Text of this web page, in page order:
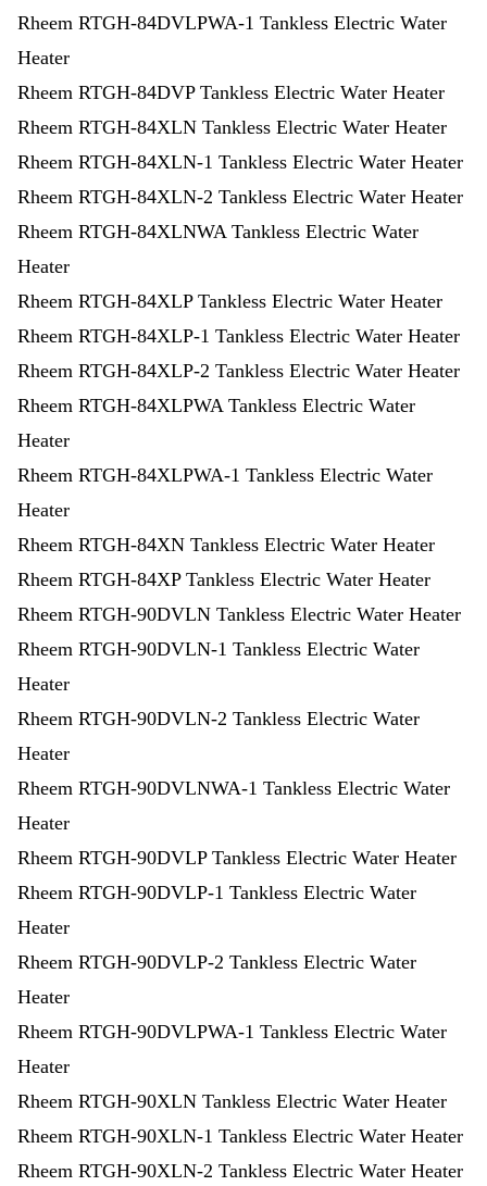
Rheem RTGH-84DVLPWA-1 Tankless Electric Water
Heater
Rheem RTGH-84DVP Tankless Electric Water Heater
Rheem RTGH-84XLN Tankless Electric Water Heater
Rheem RTGH-84XLN-1 Tankless Electric Water Heater
Rheem RTGH-84XLN-2 Tankless Electric Water Heater
Rheem RTGH-84XLNWA Tankless Electric Water
Heater
Rheem RTGH-84XLP Tankless Electric Water Heater
Rheem RTGH-84XLP-1 Tankless Electric Water Heater
Rheem RTGH-84XLP-2 Tankless Electric Water Heater
Rheem RTGH-84XLPWA Tankless Electric Water
Heater
Rheem RTGH-84XLPWA-1 Tankless Electric Water
Heater
Rheem RTGH-84XN Tankless Electric Water Heater
Rheem RTGH-84XP Tankless Electric Water Heater
Rheem RTGH-90DVLN Tankless Electric Water Heater
Rheem RTGH-90DVLN-1 Tankless Electric Water
Heater
Rheem RTGH-90DVLN-2 Tankless Electric Water
Heater
Rheem RTGH-90DVLNWA-1 Tankless Electric Water
Heater
Rheem RTGH-90DVLP Tankless Electric Water Heater
Rheem RTGH-90DVLP-1 Tankless Electric Water
Heater
Rheem RTGH-90DVLP-2 Tankless Electric Water
Heater
Rheem RTGH-90DVLPWA-1 Tankless Electric Water
Heater
Rheem RTGH-90XLN Tankless Electric Water Heater
Rheem RTGH-90XLN-1 Tankless Electric Water Heater
Rheem RTGH-90XLN-2 Tankless Electric Water Heater